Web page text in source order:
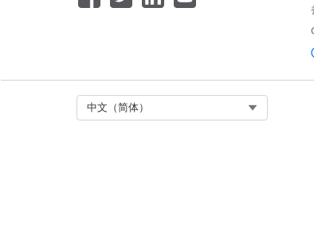
Return to Editor
请与我们共享您的想法，
中文（简体）